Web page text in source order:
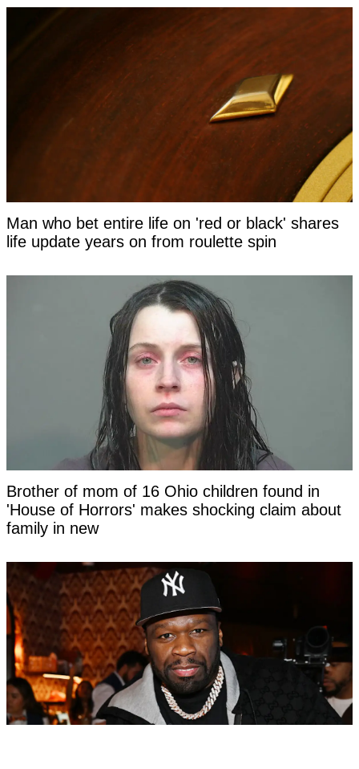
Man who bet entire life on 'red or black' shares
life update years on from roulette spin
Brother of mom of 16 Ohio children found in
'House of Horrors' makes shocking claim about
family in new